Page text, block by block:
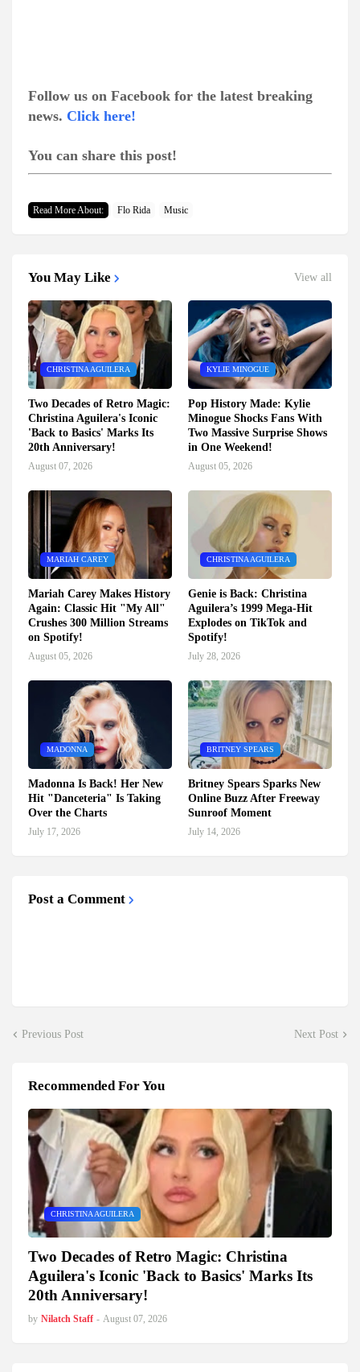
Follow us on Facebook for the latest breaking
news. Click here!
You can share this post!
Read More About: Flo Rida Music
You May Like View all
CHRISTINA AGUILERA
Two Decades of Retro Magic:
Christina Aguilera's Iconic
'Back to Basics' Marks Its
20th Anniversary!
August 07, 2026
KYLIE MINOGUE
Pop History Made: Kylie
Minogue Shocks Fans With
Two Massive Surprise Shows
in One Weekend!
August 05, 2026
MARIAH CAREY
Mariah Carey Makes History
Again: Classic Hit "My All"
Crushes 300 Million Streams
on Spotify!
August 05, 2026
CHRISTINA AGUILERA
Genie is Back: Christina
Aguilera’s 1999 Mega-Hit
Explodes on TikTok and
Spotify!
July 28, 2026
MADONNA
Madonna Is Back! Her New
Hit "Danceteria" Is Taking
Over the Charts
July 17, 2026
BRITNEY SPEARS
Britney Spears Sparks New
Online Buzz After Freeway
Sunroof Moment
July 14, 2026
Post a Comment
Previous Post Next Post
Recommended For You
CHRISTINA AGUILERA
Two Decades of Retro Magic: Christina
Aguilera's Iconic 'Back to Basics' Marks Its
20th Anniversary!
by Nilatch Staff - August 07, 2026